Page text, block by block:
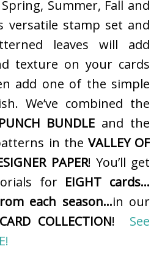
Summer, Fall and
versatile stamp set and
leaves will add
texture on your cards
add one of the simple
We’ve combined the
BUNDLE and the
in the VALLEY OF
PAPER! You’ll get
for EIGHT cards…
each season…in our
COLLECTION! See